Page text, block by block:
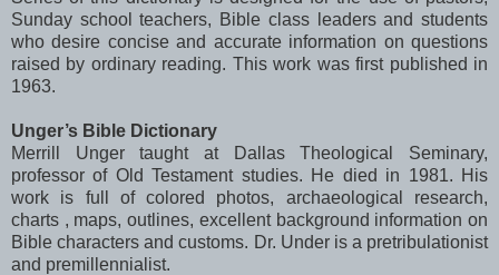
Sunday school teachers, Bible class leaders and students
who desire concise and accurate information on questions
raised by ordinary reading. This work was first published in
1963.
Unger’s Bible Dictionary
Merrill Ungertaught at Dallas Theological Seminary,
professor of Old Testament studies. He died in 1981. His
work is full of colored photos, archaeological
research,
charts , maps, outlines, excellent background information on
Bible characters and customs. Dr. Under is a pretribulationist
and premillennialist.